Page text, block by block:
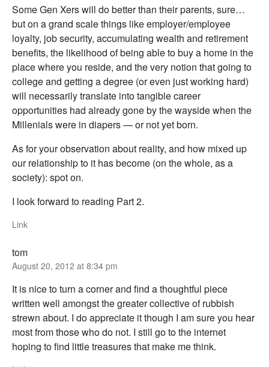
Some Gen Xers will do better than their parents, sure…
but on a grand scale things like employer/employee
loyalty, job security, accumulating wealth and retirement
benefits, the likelihood of being able to buy a home in the
place where you reside, and the very notion that going to
college and getting a degree (or even just working hard)
will necessarily translate into tangible career
opportunities had already gone by the wayside when the
Millenials were in diapers — or not yet born.
As for your observation about reality, and how mixed up
our relationship to it has become (on the whole, as a
society): spot on.
I look forward to reading Part 2.
Link
tom
August 20, 2012 at 8:34 pm
It is nice to turn a corner and find a thoughtful piece
written well amongst the greater collective of rubbish
strewn about. I do appreciate it though I am sure you hear
most from those who do not. I still go to the internet
hoping to find little treasures that make me think.